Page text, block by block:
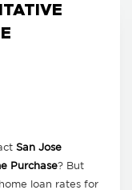
San Jose
Purchase? But
loan rates for